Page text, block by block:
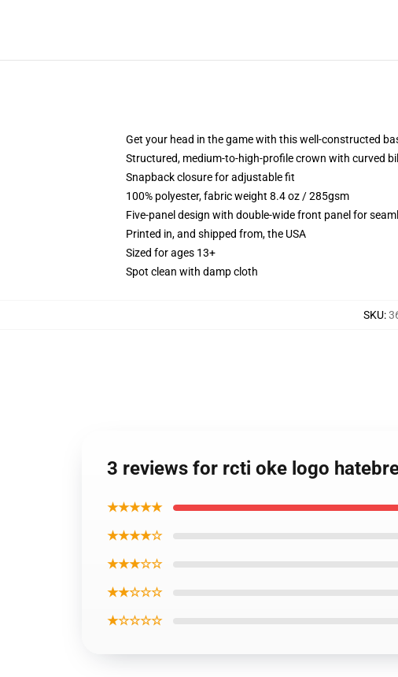
Get your head in the game with this well-constructed
Structured, medium-to-high-profile crown with curved
Snapback closure for adjustable fit
100% polyester, fabric weight 8.4 oz / 285gsm
Five-panel design with double-wide front panel for
Printed in, and shipped from, the USA
Sized for ages 13+
Spot clean with damp cloth
SKU:
3 reviews for rcti oke logo
★★★★★
★★★★☆
★★★☆☆
★★☆☆☆
★☆☆☆☆